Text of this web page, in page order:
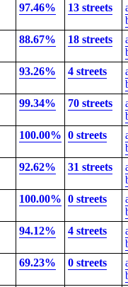
97.46% 13 streets
88.67% 18 streets
93.26% 4 streets
99.34% 70 streets
100.00% 0 streets
92.62% 31 streets
100.00% 0 streets
94.12% 4 streets
69.23% 0 streets